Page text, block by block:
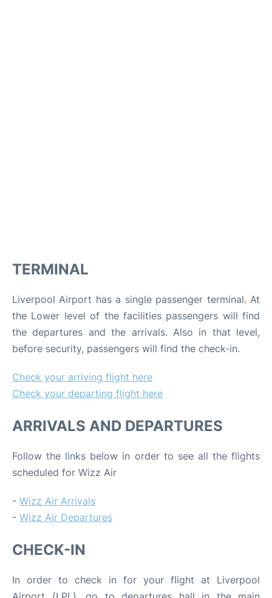
TERMINAL
Liverpool Airport has a single passenger terminal. At
the Lower level of the facilities passengers will find
the departures and the arrivals. Also in that level,
before security, passengers will find the check-in.
Check your arriving flight here
Check your departing flight here
ARRIVALS AND DEPARTURES
Follow the links below in order to see all the flights
scheduled for Wizz Air
- Wizz Air Arrivals
- Wizz Air Departures
CHECK-IN
In order to check in for your flight at Liverpool